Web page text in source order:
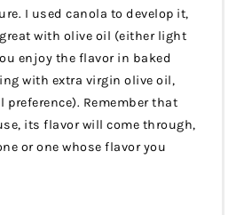
I used canola to develop it,
with olive oil (either light
enjoy the flavor in baked
with extra virgin olive oil,
preference). Remember that
its flavor will come through,
or one whose flavor you